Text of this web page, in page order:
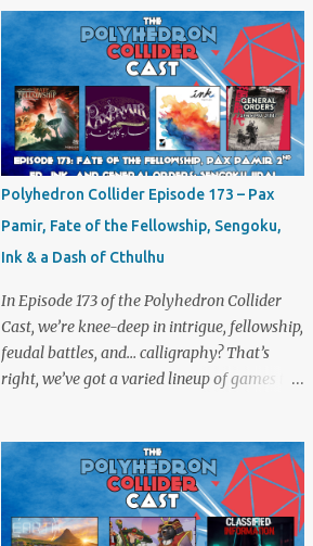
Polyhedron Collider Episode 173 – Pax
Pamir, Fate of the Fellowship, Sengoku,
Ink & a Dash of Cthulhu
In Episode 173 of the Polyhedron Collider
Cast, we’re knee-deep in intrigue, fellowship,
feudal battles, and… calligraphy? That’s
right, we’ve got a varied lineup of games to
detour from the tabletop to Edinburgh,
where he experienced a live Call of Cthulhu
performance. Expect tales of eldritch horror,
theatrical madness, and perhaps one or two